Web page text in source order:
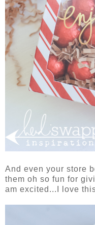
And even your store
them oh so fun for
am excited...I love